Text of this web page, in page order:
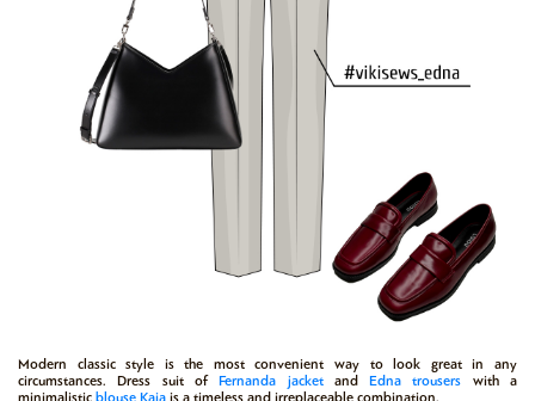
Modern classic style is the most convenient way to look great in any
circumstances. Dress suit ofFernanda jacketandEdna trousers with a
minimalistic blouse Kaia is a timeless and irreplaceable combination.